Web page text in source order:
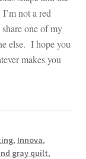
not a red
one of my
else. I hope you
makes you
, Innova,
gray quilt,